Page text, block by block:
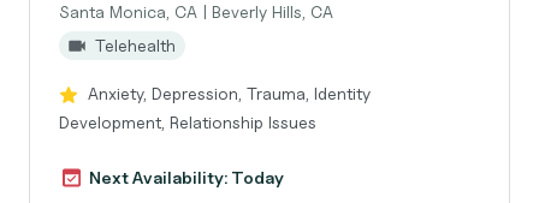
Santa Monica, CA | Beverly Hills, CA
Telehealth
Anxiety, Depression, Trauma, Identity
Development, Relationship Issues
Next Availability: Today